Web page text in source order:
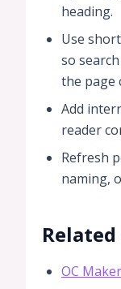
heading.
Use
so
the page
Add
reader
Refresh
naming,
OC